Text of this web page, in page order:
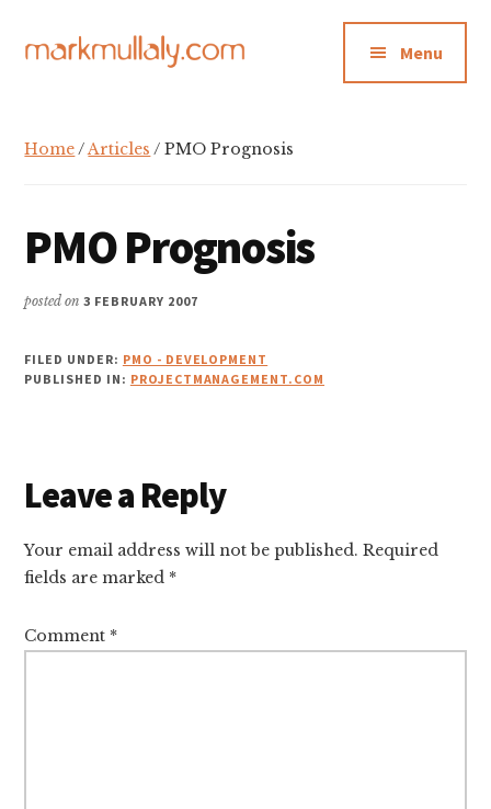
main
primary
footer
menu
Mullaly
for
making
strategic
stick
Menu
Home/Articles / PMO Prognosis
PMO Prognosis
posted on3 FEBRUARY 2007
FILED UNDER: PMO - DEVELOPMENT
PUBLISHED IN: PROJECTMANAGEMENT.COM
Reader
Interactions
Leave a Reply
Your email address will not be published. Required
fields are marked *
Comment *